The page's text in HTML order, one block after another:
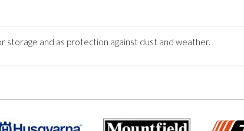
storage and as protection against dust and weather.